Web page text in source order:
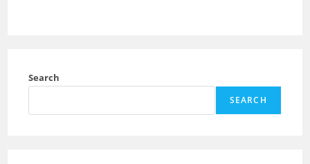
Search
SEARCH